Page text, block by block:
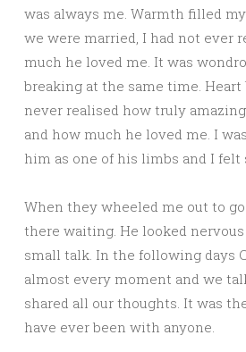
was always me. Warmth filled
we were married, I had not ever
much he loved me. It was
breaking at the same time.
never realised how truly
and how much he loved me. I
him as one of his limbs and I felt
When they wheeled me out to
there waiting. He looked nervous
small talk. In the following days
almost every moment and we
shared all our thoughts. It was
have ever been with anyone.